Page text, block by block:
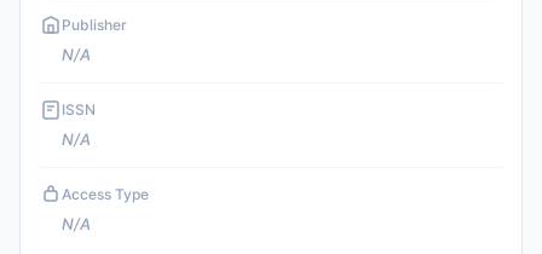
Publisher
N/A
ISSN
N/A
Access Type
N/A